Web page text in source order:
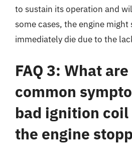
to sustain its operation and
some cases, the engine
immediately die due to the
FAQ 3: What
common
bad ignition coil
the engine